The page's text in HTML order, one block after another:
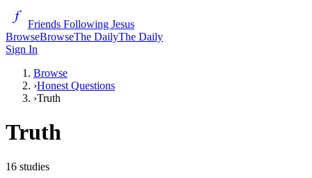
Friends Following Jesus
BrowseBrowseThe DailyThe Daily
Sign In
Browse
›Honest Questions
›Truth
Truth
16 studies